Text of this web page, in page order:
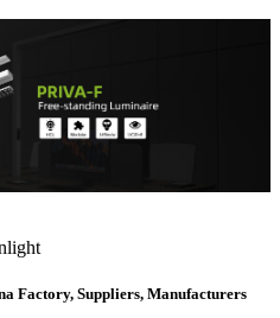
Factory, Suppliers, Manufacturers